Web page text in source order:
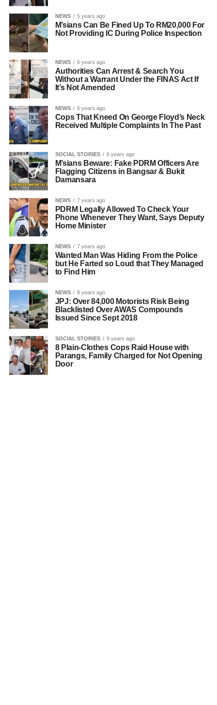
NEWS 5 years ago
M’sians Can Be Fined Up To RM20,000 For
Not Providing IC During Police Inspection
NEWS 6 years ago
Authorities Can Arrest & Search You
Without a Warrant Under the FINAS Act If
It’s Not Amended
NEWS 6 years ago
Cops That Kneed On George Floyd’s Neck
Received Multiple Complaints In The Past
SOCIAL STORIES 6 years ago
M’sians Beware: Fake PDRM Officers Are
Flagging Citizens in Bangsar & Bukit
Damansara
NEWS 7 years ago
PDRM Legally Allowed To Check Your
Phone Whenever They Want, Says Deputy
Home Minister
NEWS 7 years ago
Wanted Man Was Hiding From the Police
but He Farted so Loud that They Managed
to Find Him
NEWS 8 years ago
JPJ: Over 84,000 Motorists Risk Being
Blacklisted Over AWAS Compounds
Issued Since Sept 2018
SOCIAL STORIES 9 years ago
8 Plain-Clothes Cops Raid House with
Parangs, Family Charged for Not Opening
Door